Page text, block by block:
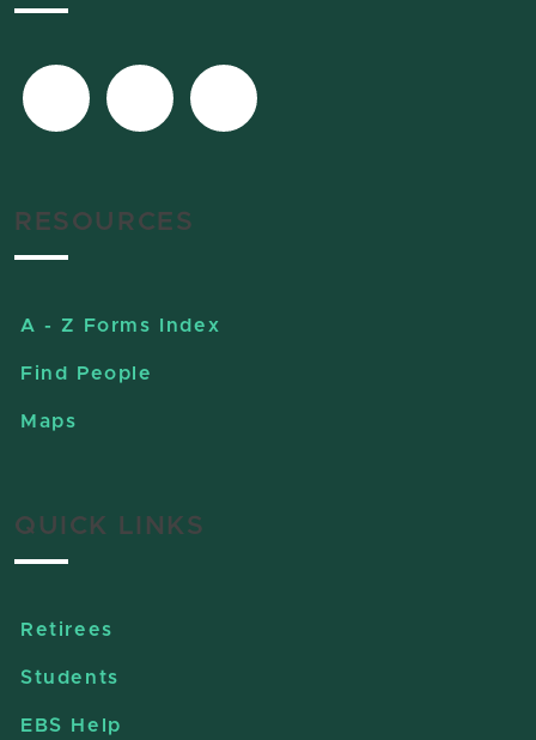
RESOURCES
A - Z Forms Index
Find People
Maps
QUICK LINKS
Retirees
Students
EBS Help